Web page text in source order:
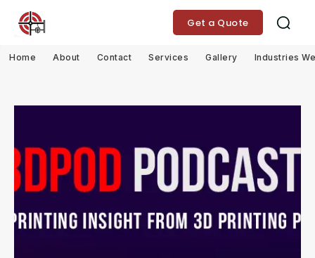
Get a Quote
Home About Contact Services Gallery Industries